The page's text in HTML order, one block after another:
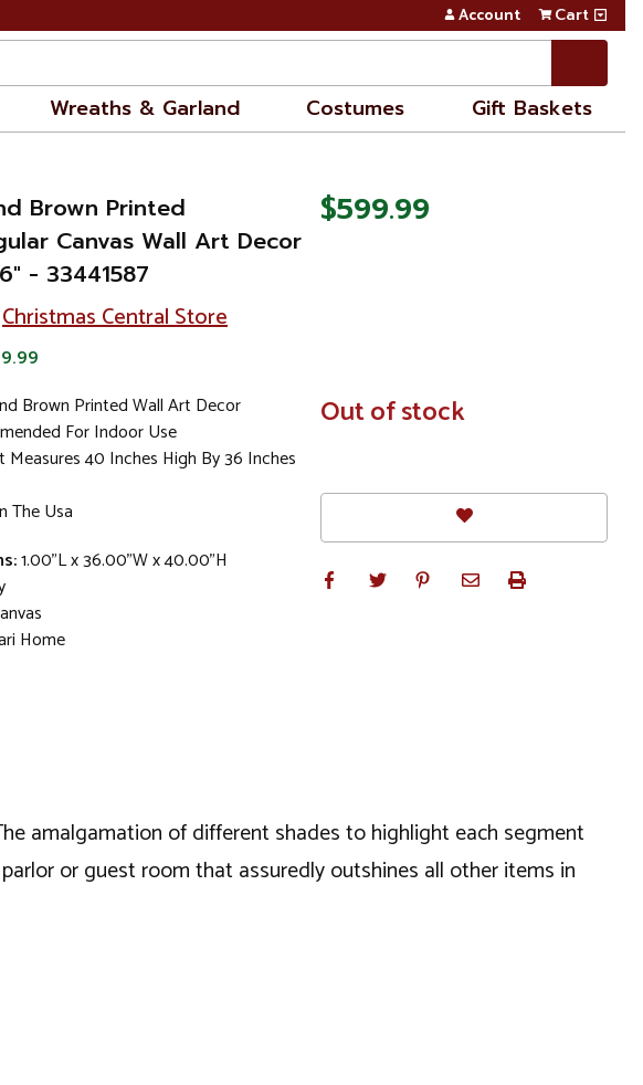
Account Cart
Wreaths & Garland Costumes Gift Baskets
Brown Printed
Canvas Wall Art Decor
- 33441587
Christmas Central Store
Brown Printed Wall Art Decor
For Indoor Use
Measures 40 Inches High By 36 Inches
The Usa
1.00"L x 36.00"W x 40.00"H
Home
$599.99
In
Stock
Out of stock
amalgamation of different shades to highlight each segment
or guest room that assuredly outshines all other items in